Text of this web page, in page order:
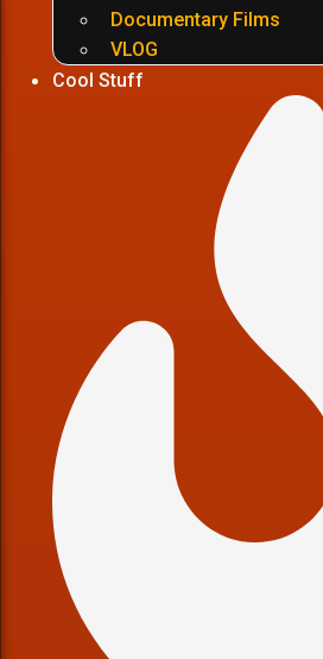
Documentary Films
VLOG
Cool Stuff